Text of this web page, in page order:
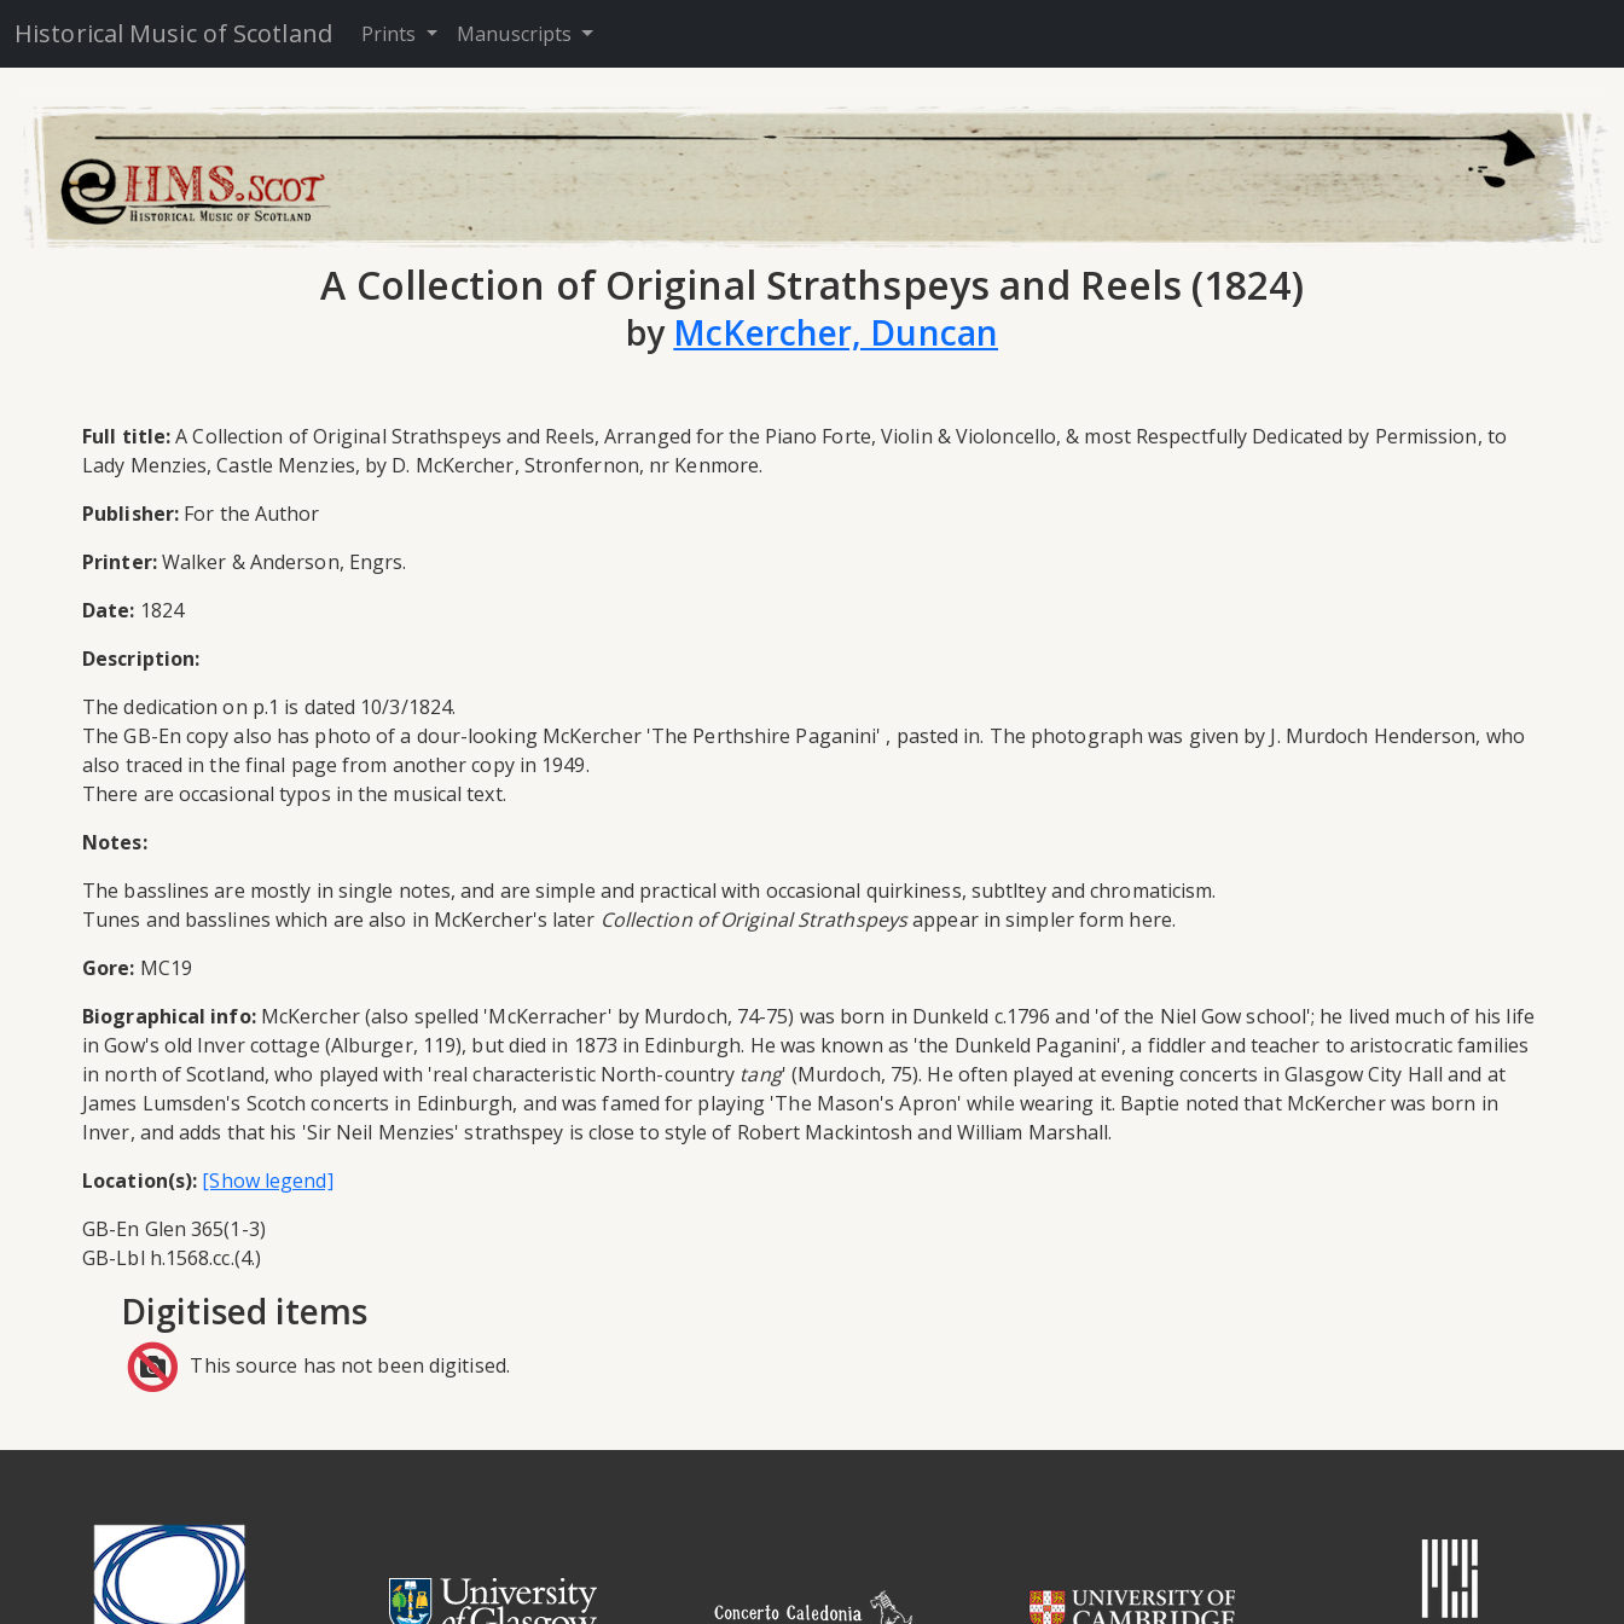
Historical Music of Scotland Prints Manuscripts
A Collection of Original Strathspeys and Reels (1824)
by McKercher, Duncan
Full title:A Collection of Original Strathspeys and Reels, Arranged for the Piano Forte, Violin & Violoncello, & most Respectfully Dedicated by Permission, to
Lady Menzies, Castle Menzies, by D. McKercher, Stronfernon, nr Kenmore.
Publisher: For the Author
Printer:Walker & Anderson, Engrs.
Date: 1824
Description:
The dedication on p.1 is dated 10/3/1824.
The GB-En copy also has photo of a dour-looking McKercher 'The Perthshire Paganini' , pasted in. The photograph was given by J. Murdoch Henderson, who
also traced in the final page from another copy in 1949.
There are occasional typos in the musical text.
Notes:
The basslines are mostly in single notes, and are simple and practical with occasional quirkiness, subtltey and chromaticism.
Tunes and basslines which are also in McKercher's later Collection of Original Strathspeysappear in simpler form here.
Gore: MC19
Biographical info:McKercher (also spelled 'McKerracher' by Murdoch, 74-75) was born in Dunkeld c.1796 and 'of the Niel Gow school'; he lived much of his life
in Gow's old Inver cottage (Alburger, 119), but died in 1873 in Edinburgh. He was known as 'the Dunkeld Paganini', a fiddler and teacher to aristocratic families
in north of Scotland, who played with 'real characteristic North-country tang' (Murdoch, 75). He often played at evening concerts in Glasgow City Hall and at
James Lumsden's Scotch concerts in Edinburgh, and was famed for playing 'The Mason's Apron' while wearing it. Baptie noted that McKercher was born in
Inver, and adds that his 'Sir Neil Menzies' strathspey is close to style of Robert Mackintosh and William Marshall.
Location(s):
GB-En Glen 365(1-3)
GB-Lbl h.1568.cc.(4.)
Digitised items
This source has not been digitised.